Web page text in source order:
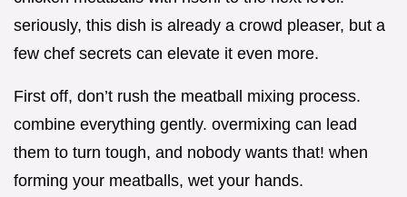
seriously, this dish is already a crowd pleaser, but a
few chef secrets can elevate it even more.
First off, don’t rush the meatball mixing process.
combine everything gently. overmixing can lead
them to turn tough, and nobody wants that! when
forming your meatballs, wet your hands.